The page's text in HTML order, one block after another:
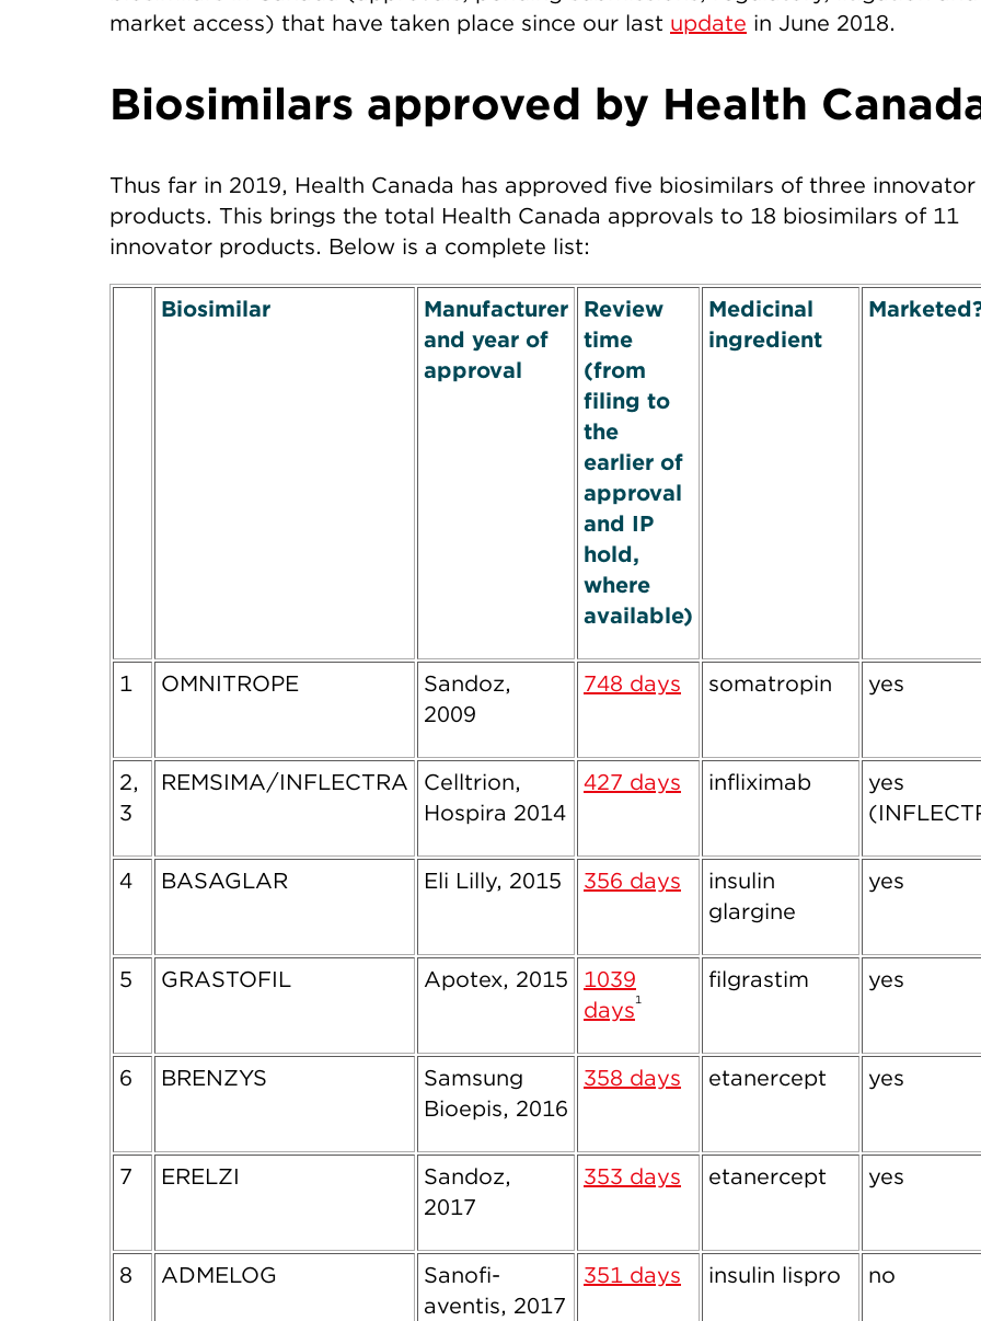
market access) that have taken place since our last update in June 2018.
Biosimilars approved by Health
Thus far in 2019, Health Canada has approved five biosimilars of three innovator
products. This brings the total Health Canada approvals to 18 biosimilars of 11
innovator products. Below is a complete list:
Biosimilar
Manufacturer
and year of
approval
Review
time
(from
filing to
the
earlier of
approval
and IP
hold,
where
available)
Medicinal
ingredient
1 OMNITROPE
Sandoz,
2009
748 days somatropin yes
2,
3
REMSIMA/INFLECTRA
Celltrion,
Hospira 2014
427 days infliximab
yes
4 BASAGLAR Eli Lilly, 2015 356 days
insulin
glargine
yes
5 GRASTOFIL Apotex, 2015
1039
days1
filgrastim yes
6 BRENZYS
Samsung
Bioepis, 2016
358 days etanercept yes
7 ERELZI
Sandoz,
2017
353 days etanercept yes
8 ADMELOG
Sanofi-
aventis, 2017
351 days insulin lispro no